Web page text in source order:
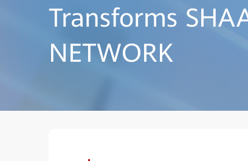
Transforms
NETWORK